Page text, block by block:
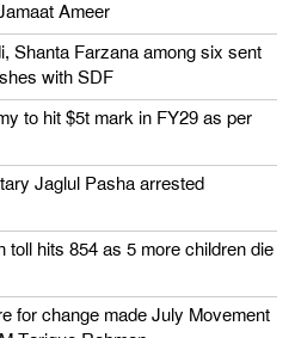
Ameer
Shanta Farzana among six sent
with SDF
to hit $5t mark in FY29 as per
Jaglul Pasha arrested
toll hits 854 as 5 more children die
for change made July Movement